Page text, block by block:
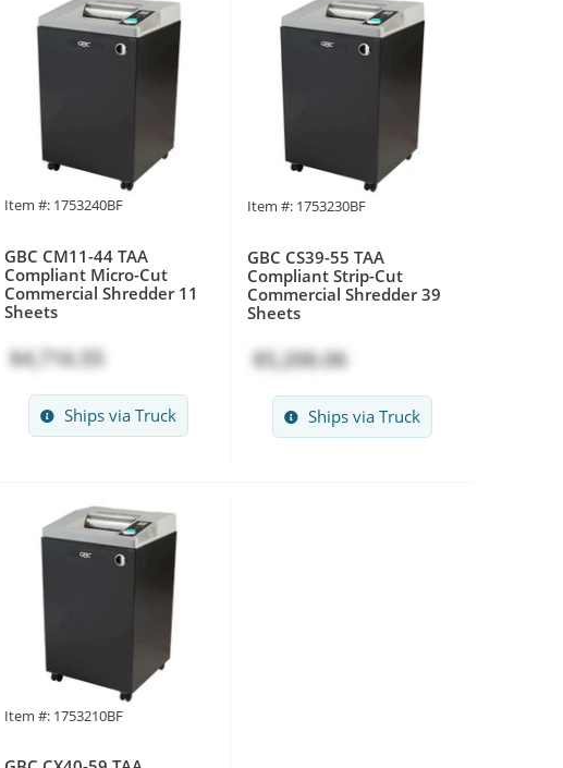
Item #: 1753240BF
GBC CM11-44 TAA
Compliant Micro-Cut
Commercial Shredder 11
Sheets
$4,716.55
Ships via Truck
Item #: 1753230BF
GBC CS39-55 TAA
Compliant Strip-Cut
Commercial Shredder 39
Sheets
$5,206.06
Ships via Truck
Item #: 1753210BF